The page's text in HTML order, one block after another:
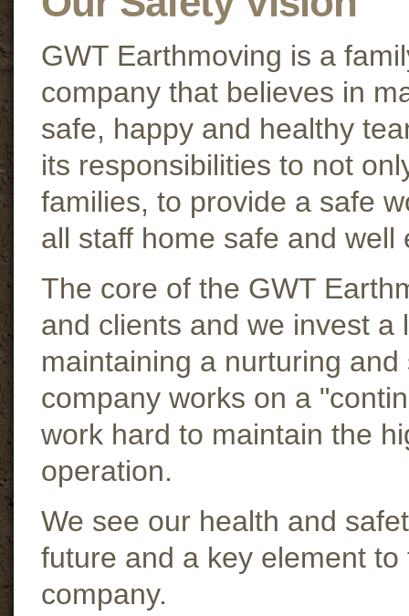
GWT Earthmoving is a
company that believes in
safe, happy and healthy
its responsibilities to not
families, to provide a safe
all staff home safe and well
The core of the GWT
and clients and we invest a
maintaining a nurturing
company works on a
work hard to maintain the
operation.
We see our health and
future and a key element
company.